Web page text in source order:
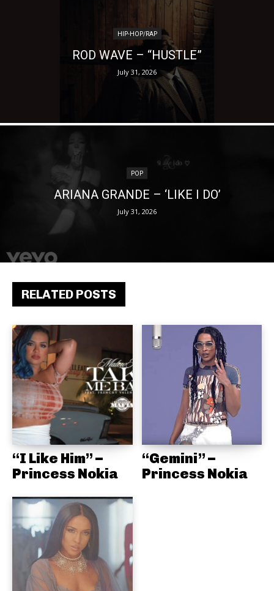
RELATED POSTS
“I Like Him” –
Princess Nokia
“Gemini” –
Princess Nokia
HIP-HOP/RAP
ROD WAVE – “HUSTLE”
July 31, 2026
POP
ARIANA GRANDE – ‘LIKE I DO’
July 31, 2026